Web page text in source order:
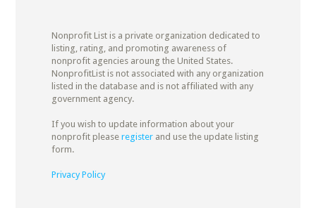
Nonprofit List is a private organization dedicated to
listing, rating, and promoting awareness of
nonprofit agencies aroung the United States.
NonprofitList is not associated with any organization
listed in the database and is not affiliated with any
government agency.
If you wish to update information about your
nonprofit please registerand use the update listing
form.
Privacy Policy